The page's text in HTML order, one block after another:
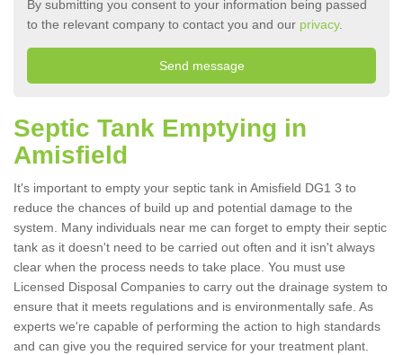
By submitting you consent to your information being passed
to the relevant company to contact you and our privacy.
Septic Tank Emptying in
Amisfield
It's important to empty your septic tank in Amisfield DG1 3 to
reduce the chances of build up and potential damage to the
system. Many individuals near me can forget to empty their septic
tank as it doesn't need to be carried out often and it isn't always
clear when the process needs to take place. You must use
Licensed Disposal Companies to carry out the drainage system to
ensure that it meets regulations and is environmentally safe. As
experts we're capable of performing the action to high standards
and can give you the required service for your treatment plant.